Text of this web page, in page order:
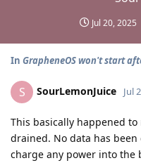
Jul 20, 2025
In GrapheneOS won't start
S SourLemonJuice Jul
This basically happened
drained. No data has
charge any power into the